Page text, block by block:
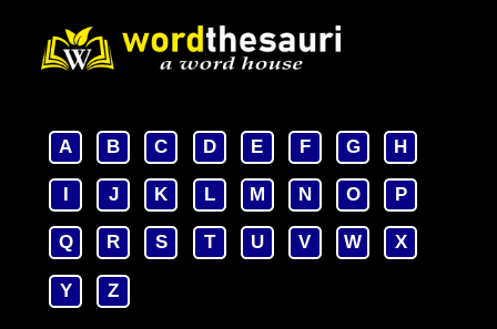
A B C D E F G H
J K L M N O P
Q R S T U V W X
Y Z